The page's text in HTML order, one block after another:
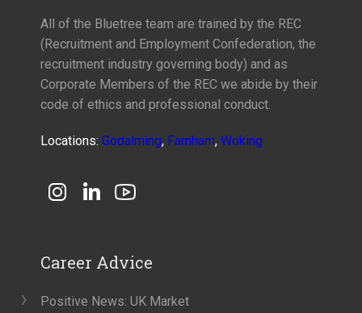
All of the Bluetree team are trained by the REC
(Recruitment and Employment Confederation, the
recruitment industry governing body) and as
Corporate Members of the REC we abide by their
code of ethics and professional conduct.
Locations: Godalming, Farnham, Woking
Career Advice
Positive News: UK Market